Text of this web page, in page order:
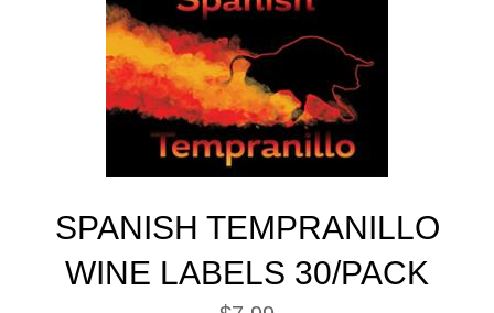
SPANISH TEMPRANILLO
WINE LABELS 30/PACK